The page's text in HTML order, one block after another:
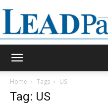
Home Tags US
Tag: US